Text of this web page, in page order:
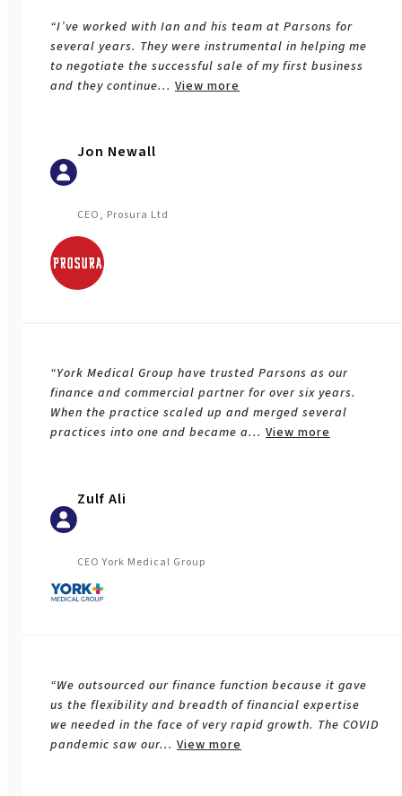
“I’ve worked with Ian and his team at Parsons for
several years. They were instrumental in helping me
to negotiate the successful sale of my first business
and they continue... View more
Jon Newall
CEO, Prosura Ltd
“York Medical Group have trusted Parsons as our
finance and commercial partner for over six years.
When the practice scaled up and merged several
practices into one and became a... View more
Zulf Ali
CEO York Medical Group
“We outsourced our finance function because it gave
us the flexibility and breadth of financial expertise
we needed in the face of very rapid growth. The COVID
pandemic saw our... View more